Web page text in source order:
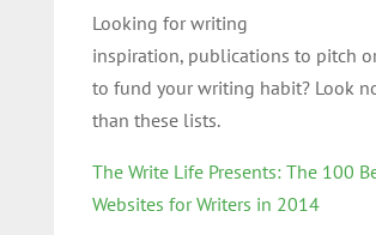
Looking for writing
inspiration, publications to pitch
to fund your writing habit? Look
than these lists.
The Write Life Presents: The 100
Websites for Writers in 2014